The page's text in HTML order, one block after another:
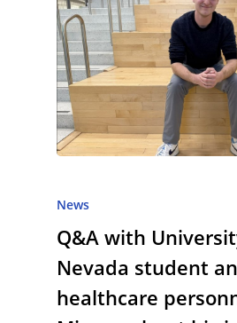
News
Q&A with
Nevada student
healthcare